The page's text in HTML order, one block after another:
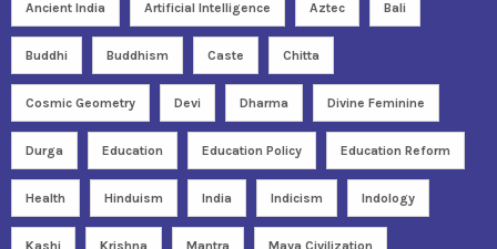
Ancient India Artificial Intelligence Aztec Bali
Buddhi Buddhism Caste Chitta
Cosmic Geometry Devi Dharma Divine Feminine
Durga Education Education Policy Education Reform
Health Hinduism India Indicism Indology
Kashi Krishna Mantra Maya Civilization